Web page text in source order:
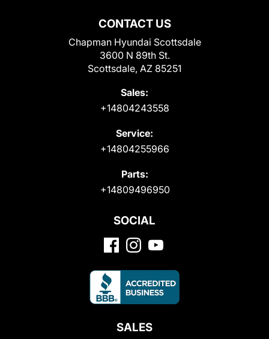
CONTACT US
Chapman Hyundai Scottsdale
3600 N 89th St.
Scottsdale, AZ 85251
Sales:
+14804243558
Service:
+14804255966
Parts:
+14809496950
SOCIAL
SALES